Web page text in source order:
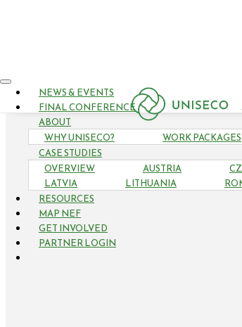
NEWS & EVENTS
FINAL CONFERENCE
ABOUT
WHY UNISECO?
WORK PACKAGES
CASE STUDIES
OVERVIEW
AUSTRIA
LATVIA
LITHUANIA
RESOURCES
MAP NEF
GET INVOLVED
PARTNER LOGIN